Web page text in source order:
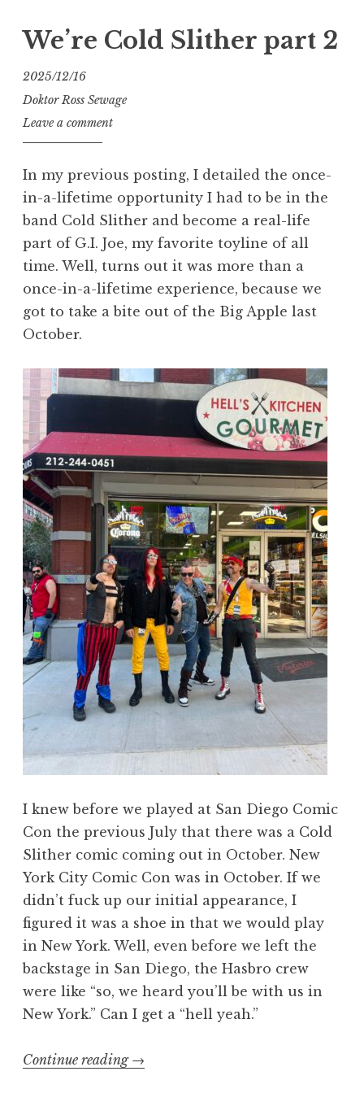
a
We’re Cold Slither part 2
2025/12/16
Doktor Ross Sewage
Leave a comment
In my previous posting, I detailed the once-
in-a-lifetime opportunity I had to be in the
band Cold Slither and become a real-life
part of G.I. Joe, my favorite toyline of all
time. Well, turns out it was more than a
once-in-a-lifetime experience, because we
got to take a bite out of the Big Apple last
October.
I knew before we played at San Diego Comic
Con the previous July that there was a Cold
Slither comic coming out in October. New
York City Comic Con was in October. If we
didn’t fuck up our initial appearance, I
figured it was a shoe in that we would play
in New York. Well, even before we left the
backstage in San Diego, the Hasbro crew
were like “so, we heard you’ll be with us in
New York.” Can I get a “hell yeah.”
Continue reading “We’re
→